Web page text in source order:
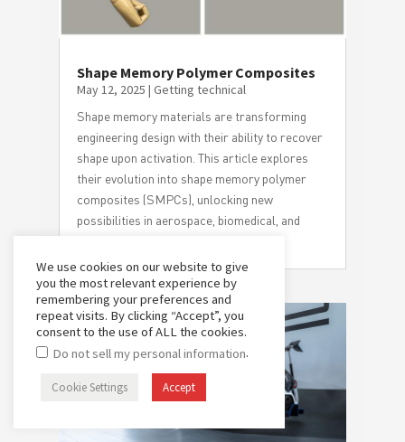
Shape Memory Polymer Composites
May 12, 2025 | Getting technical
Shape memory materials are transforming
engineering design with their ability to recover
shape upon activation. This article explores
their evolution into shape memory polymer
composites (SMPCs), unlocking new
possibilities in aerospace, biomedical, and
We use cookies on our website to give
you the most relevant experience by
remembering your preferences and
repeat visits. By clicking “Accept”, you
consent to the use of ALL the cookies.
Do not sell my personal information.
Cookie Settings Accept